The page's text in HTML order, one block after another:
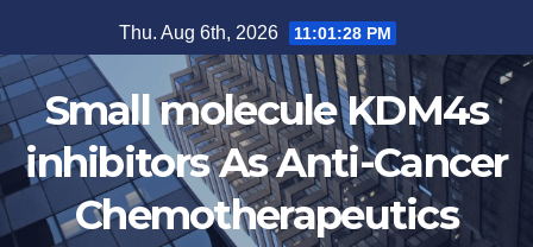
to
content
Thu. Aug 6th, 2026 11:01:29 PM
Small molecule KDM4s
inhibitors As Anti-Cancer
Chemotherapeutics